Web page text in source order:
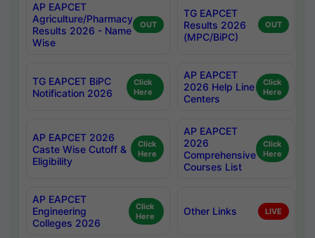
AP EAPCET
Agriculture/Pharmacy
Results 2026 - Name
Wise
OUT
TG EAPCET
Results 2026
(MPC/BiPC)
OUT
TG EAPCET BiPC
Notification 2026
Click
Here
AP EAPCET
2026 Help Line
Centers
Click
Here
AP EAPCET 2026
Caste Wise Cutoff &
Eligibility
Click
Here
AP EAPCET
2026
Comprehensive
Courses List
Click
Here
AP EAPCET
Engineering
Colleges 2026
Click
Here
Other Links LIVE